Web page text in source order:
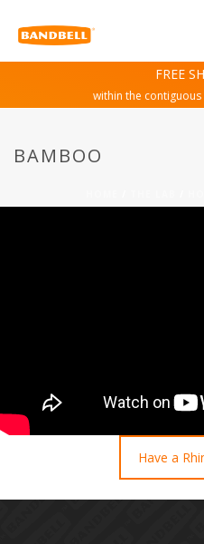
FREE
within the
BAMBOO
Have a